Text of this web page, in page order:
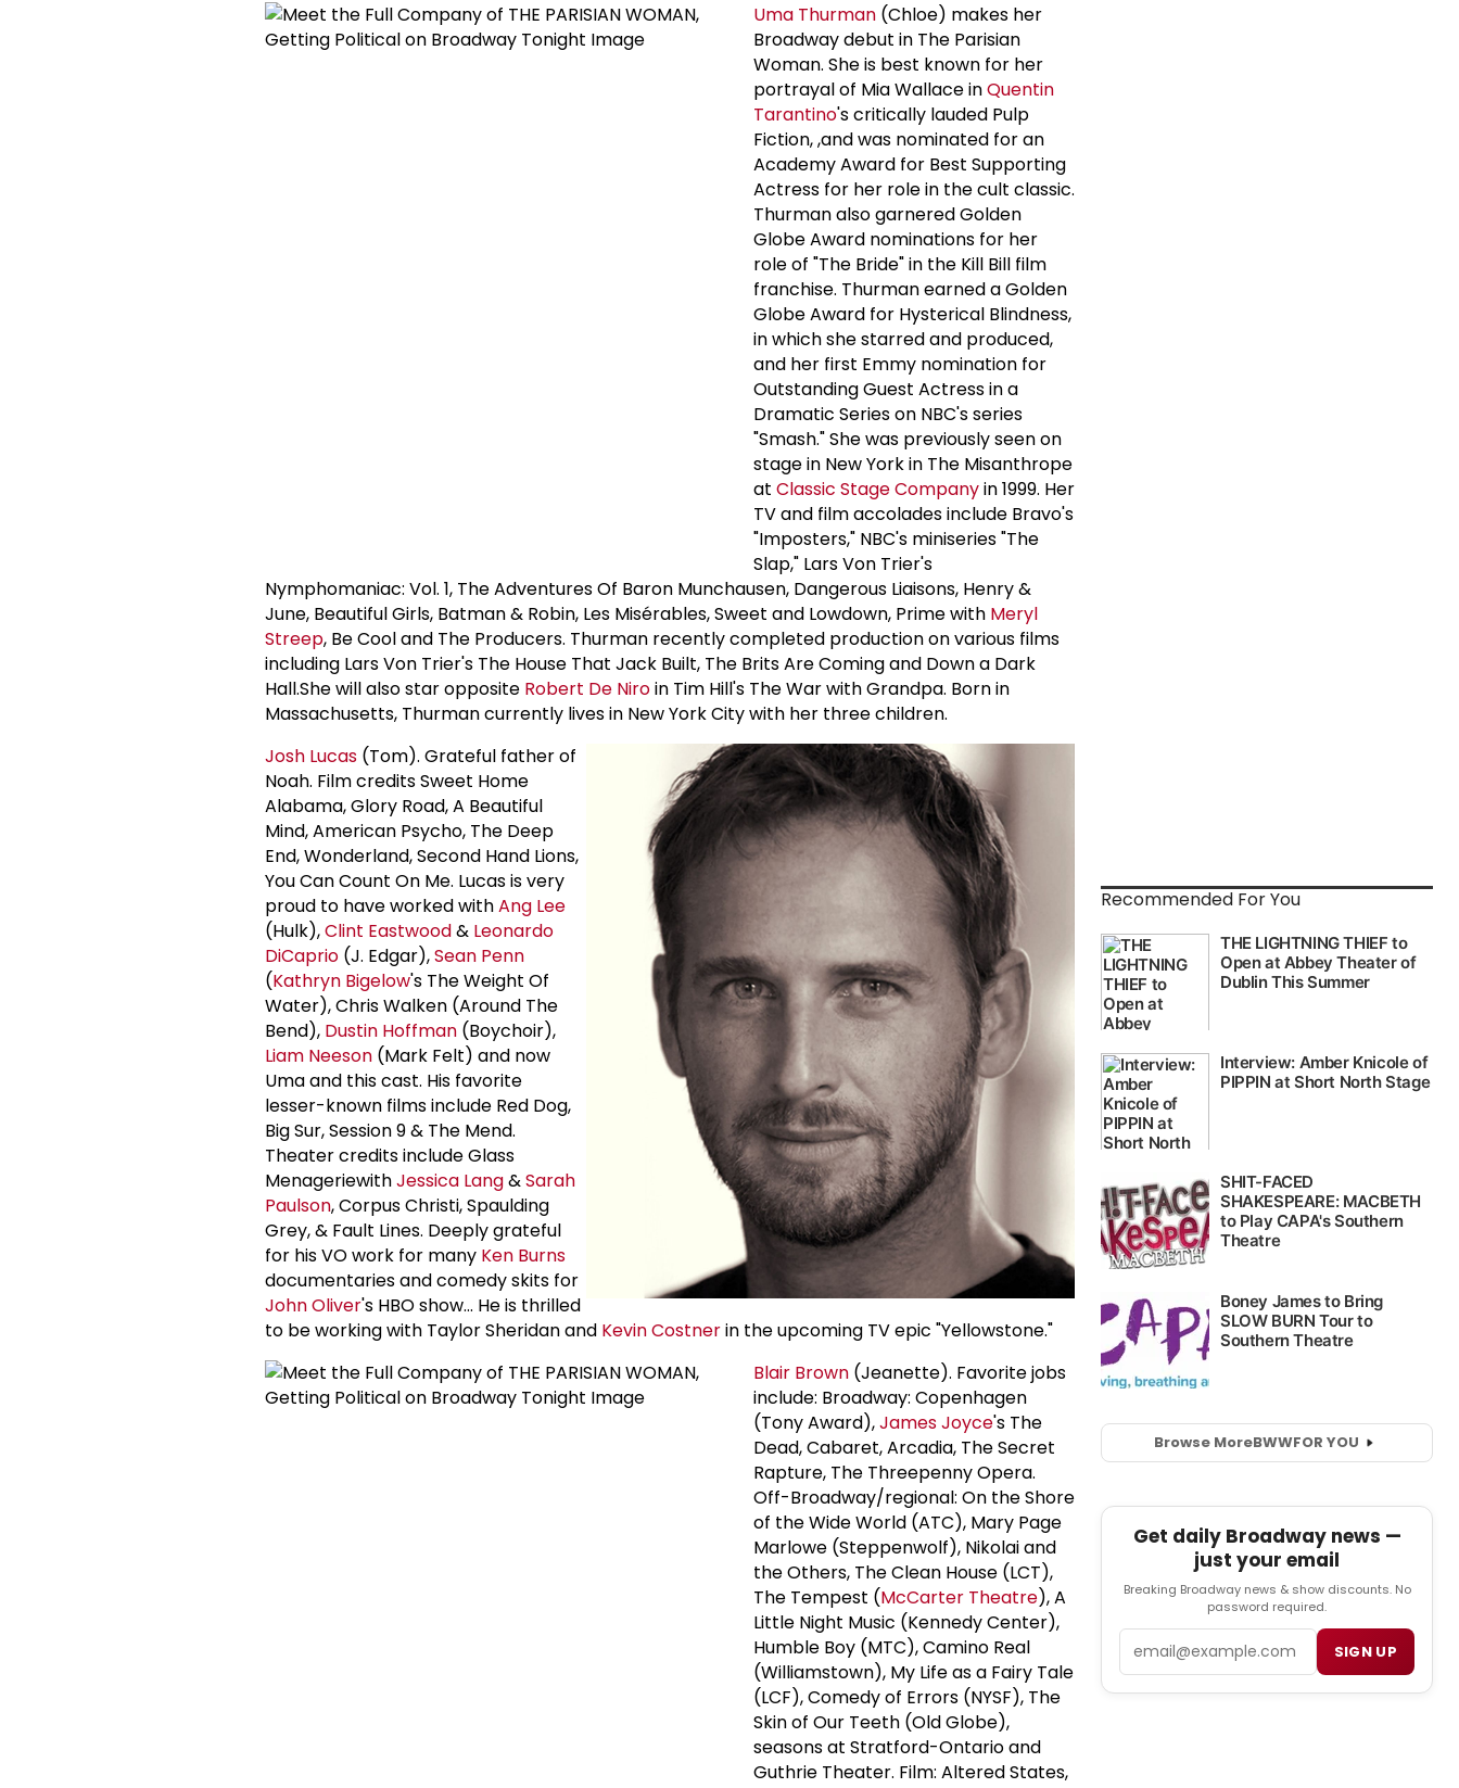
Uma Thurman (Chloe) makes her
Broadway debut in The Parisian
Woman. She is best known for her
portrayal of Mia Wallace inQuentin
Tarantino's critically lauded Pulp
Fiction, ,and was nominated for an
Academy Award for Best Supporting
Actress for her role in the cult classic.
Thurman also garnered Golden
Globe Award nominations for her
role of "The Bride" in the Kill Bill film
franchise. Thurman earned a Golden
Globe Award for Hysterical Blindness,
in which she starred and produced,
and her first Emmy nomination for
Outstanding Guest Actress in a
Dramatic Series on NBC's series
"Smash." She was previously seen on
stage in New York in The Misanthrope
at Classic Stage Companyin 1999. Her
TV and film accolades include Bravo's
"Imposters," NBC's miniseries "The
Slap," Lars Von Trier's
Nymphomaniac: Vol. 1, The Adventures Of Baron Munchausen, Dangerous Liaisons, Henry &
June, Beautiful Girls, Batman & Robin, Les Misérables, Sweet and Lowdown, Prime with Meryl
Streep, Be Cool and The Producers. Thurman recently completed production on various films
including Lars Von Trier's The House That Jack Built, The Brits Are Coming and Down a Dark
Hall.She will also star opposite Robert De Niroin Tim Hill's The War with Grandpa. Born in
Massachusetts, Thurman currently lives in New York City with her three children.
Josh Lucas (Tom). Grateful father of
Noah. Film credits Sweet Home
Alabama, Glory Road, A Beautiful
Mind, American Psycho, The Deep
End, Wonderland, Second Hand Lions,
You Can Count On Me. Lucas is very
proud to have worked withAng Lee
(Hulk),Clint Eastwood& Leonardo
DiCaprio (J. Edgar),Sean Penn
(Kathryn Bigelow's The Weight Of
Water), Chris Walken (Around The
Bend), Dustin Hoffman (Boychoir),
Liam Neeson (Mark Felt) and now
Uma and this cast. His favorite
lesser-known films include Red Dog,
Big Sur, Session 9 & The Mend.
Theater credits include Glass
MenageriewithJessica Lang&Sarah
Paulson, Corpus Christi, Spaulding
Grey, & Fault Lines. Deeply grateful
for his VO work for many Ken Burns
documentaries and comedy skits for
John Oliver's HBO show... He is thrilled
to be working with Taylor Sheridan and Kevin Costnerin the upcoming TV epic "Yellowstone."
Blair Brown (Jeanette). Favorite jobs
include: Broadway: Copenhagen
(Tony Award),James Joyce's The
Dead, Cabaret, Arcadia, The Secret
Rapture, The Threepenny Opera.
Off-Broadway/regional: On the Shore
of the Wide World (ATC), Mary Page
Marlowe (Steppenwolf), Nikolai and
the Others, The Clean House (LCT),
The Tempest (McCarter Theatre), A
Little Night Music (Kennedy Center),
Humble Boy (MTC), Camino Real
(Williamstown), My Life as a Fairy Tale
(LCF), Comedy of Errors (NYSF), The
Skin of Our Teeth (Old Globe),
seasons at Stratford-Ontario and
Guthrie Theater. Film: Altered States,
Recommended For You
Browse MoreBWWFOR YOU
Get daily Broadway news —
just your email
Breaking Broadway news & show discounts. No
password required.
SIGN UP